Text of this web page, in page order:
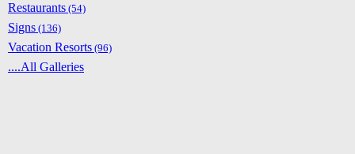
Restaurants (54)
Signs (136)
Vacation Resorts (96)
....All Galleries